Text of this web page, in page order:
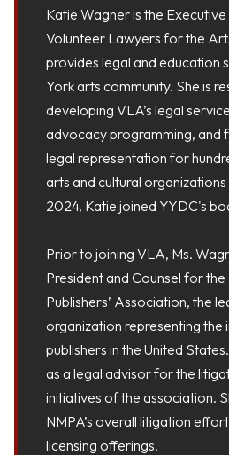
Katie Wagner is the
Volunteer Lawyers for the
provides legal and education
York arts community. She is
developing VLA’s legal
advocacy programming, and
legal representation for
arts and cultural
2024, Katie joined YYDC's
Prior to joining VLA, Ms.
President and Counsel for
Publishers’ Association, the
organization representing the
publishers in the United
as a legal advisor for the
initiatives of the association.
NMPA’s overall litigation
licensing offerings.